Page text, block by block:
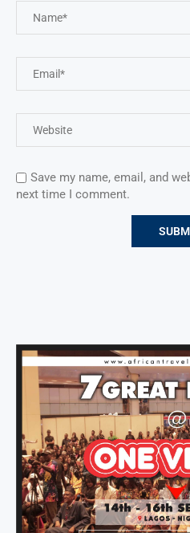
Save my name, email, and
next time I comment.